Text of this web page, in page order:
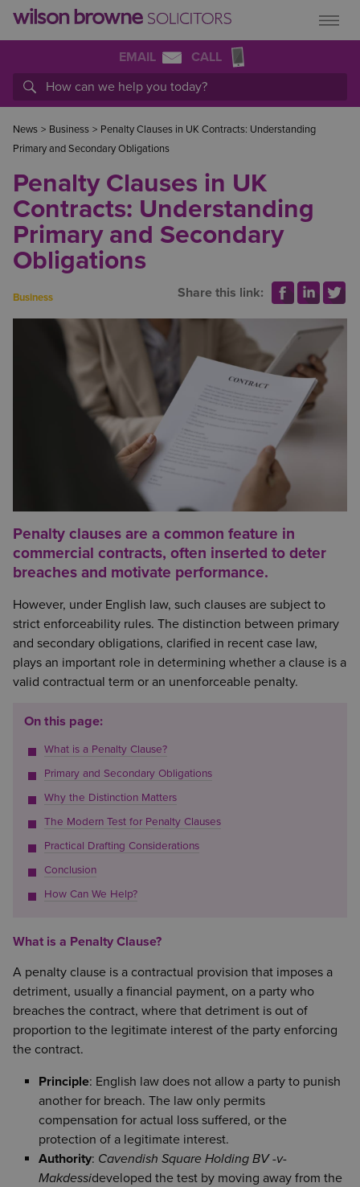
EMAIL CALL
News > Business > Penalty Clauses in UK Contracts: Understanding
Primary and Secondary Obligations
Penalty Clauses in UK
Contracts: Understanding
Primary and Secondary
Obligations
Business Share this link:
Penalty clauses are a common feature in
commercial contracts, often inserted to deter
breaches and motivate performance.
However, under English law, such clauses are subject to
strict enforceability rules. The distinction between primary
and secondary obligations, clarified in recent case law,
plays an important role in determining whether a clause is a
valid contractual term or an unenforceable penalty.
On this page:
What is a Penalty Clause?
Primary and Secondary Obligations
Why the Distinction Matters
The Modern Test for Penalty Clauses
Practical Drafting Considerations
Conclusion
How Can We Help?
What is a Penalty Clause?
A penalty clause is a contractual provision that imposes a
detriment, usually a financial payment, on a party who
breaches the contract, where that detriment is out of
proportion to the legitimate interest of the party enforcing
the contract.
Principle: English law does not allow a party to punish
another for breach. The law only permits
compensation for actual loss suffered, or the
protection of a legitimate interest.
Authority: Cavendish Square Holding BV -v-
Makdessideveloped the test by moving away from the